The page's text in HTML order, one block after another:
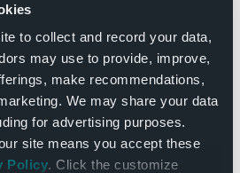
to collect and record your data,
may use to provide, improve,
make recommendations,
We may share your data
for advertising purposes.
site means you accept these
Policy. Click the customize
– 18+ Andy Gross is a high-
headliner known for blending
magic, and next-level
nonstop show. His viral videos
Gross – 7:30pm